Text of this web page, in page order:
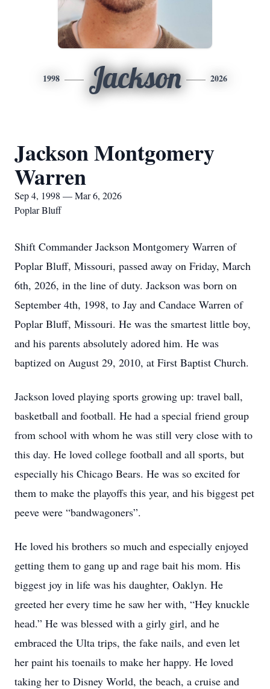
1998 Jackson 2026
Jackson Montgomery
Warren
Sep 4, 1998 — Mar 6, 2026
Poplar Bluff
Shift Commander Jackson Montgomery Warren of
Poplar Bluff, Missouri, passed away on Friday, March
6th, 2026, in the line of duty. Jackson was born on
September 4th, 1998, to Jay and Candace Warren of
Poplar Bluff, Missouri. He was the smartest little boy,
and his parents absolutely adored him. He was
baptized on August 29, 2010, at First Baptist Church.
Jackson loved playing sports growing up: travel ball,
basketball and football. He had a special friend group
from school with whom he was still very close with to
this day. He loved college football and all sports, but
especially his Chicago Bears. He was so excited for
them to make the playoffs this year, and his biggest pet
peeve were “bandwagoners”.
He loved his brothers so much and especially enjoyed
getting them to gang up and rage bait his mom. His
biggest joy in life was his daughter, Oaklyn. He
greeted her every time he saw her with, “Hey knuckle
head.” He was blessed with a girly girl, and he
embraced the Ulta trips, the fake nails, and even let
her paint his toenails to make her happy. He loved
taking her to Disney World, the beach, a cruise and